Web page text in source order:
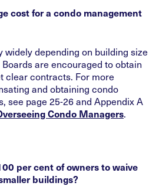
cost for a condo management
widely depending on building size
are encouraged to obtain
clear contracts. For more
and obtaining condo
see page 25-26 and Appendix A
Condo Managers.
per cent of owners to waive
buildings?